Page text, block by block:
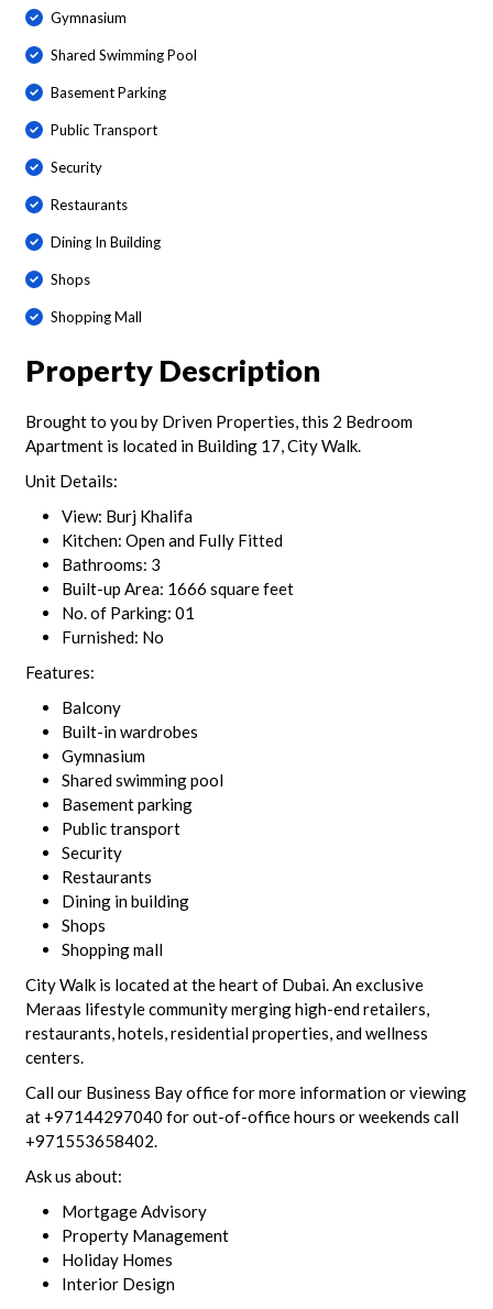
Gymnasium
Shared Swimming Pool
Basement Parking
Public Transport
Security
Restaurants
Dining In Building
Shops
Shopping Mall
Property Description
Brought to you by Driven Properties, this 2 Bedroom
Apartment is located in Building 17, City Walk.
Unit Details:
View: Burj Khalifa
Kitchen: Open and Fully Fitted
Bathrooms: 3
Built-up Area: 1666 square feet
No. of Parking: 01
Furnished: No
Features:
Balcony
Built-in wardrobes
Gymnasium
Shared swimming pool
Basement parking
Public transport
Security
Restaurants
Dining in building
Shops
Shopping mall
City Walk is located at the heart of Dubai. An exclusive
Meraas lifestyle community merging high-end retailers,
restaurants, hotels, residential properties, and wellness
centers.
Call our Business Bay office for more information or viewing
at +97144297040 for out-of-office hours or weekends call
+971553658402.
Ask us about:
Mortgage Advisory
Property Management
Holiday Homes
Interior Design